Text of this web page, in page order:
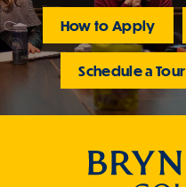
How to Apply
Schedule a Tour